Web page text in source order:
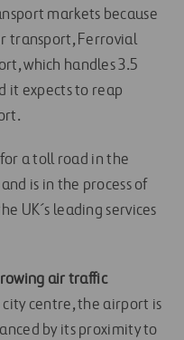
markets because
transport, Ferrovial
which handles 3.5
it expects to reap
a toll road in the
is in the process of
UK´s leading services
air traffic
centre, the airport is
by its proximity to